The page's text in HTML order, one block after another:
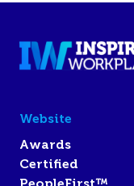
Website
Awards
Certified